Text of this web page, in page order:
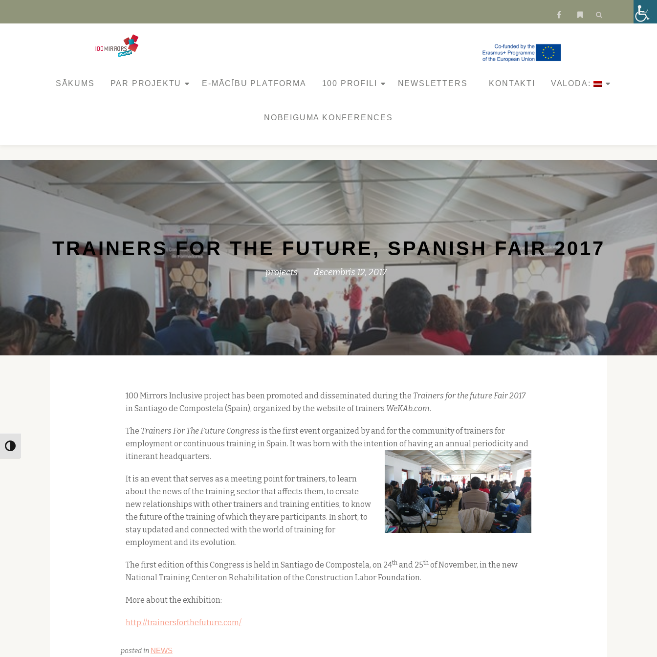
Toggle High Contrast
Skip
fa-
fa-
SĀKUMS PAR PROJEKTU E-MĀCĪBU PLATFORMA 100 PROFILI NEWSLETTERS KONTAKTI VALODA:
NOBEIGUMA KONFERENCES
TRAINERS FOR THE FUTURE, SPANISH FAIR 2017
projects decembris 12, 2017
100 Mirrors Inclusive project has been promoted and disseminated during the Trainers for the future Fair 2017
in Santiago de Compostela (Spain), organized by the website of trainers WeKAb.com.
The Trainers For The Future Congress is the first event organized by and for the community of trainers for
employment or continuous training in Spain. It was born with the intention of having an annual periodicity and
itinerant headquarters.
It is an event that serves as a meeting point for trainers, to learn
about the news of the training sector that affects them, to create
new relationships with other trainers and training entities, to know
the future of the training of which they are participants. In short, to
stay updated and connected with the world of training for
employment and its evolution.
The first edition of this Congress is held in Santiago de Compostela, on 24th and 25th of November, in the new
National Training Center on Rehabilitation of the Construction Labor Foundation.
More about the exhibition:
http://trainersforthefuture.com/
posted in NEWS